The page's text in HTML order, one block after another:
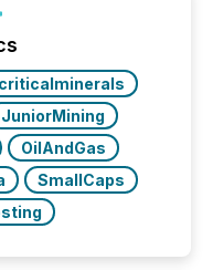
incorporated in
Islands or
criticalminerals
JuniorMining
OilAndGas
SmallCaps